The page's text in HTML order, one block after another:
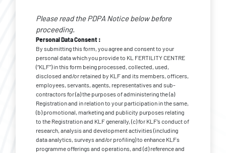
Consent *
Please read the PDPA Notice below before
proceeding.
Personal Data Consent :
By submitting this form, you agree and consent to your
personal data which you provide to KL FERTILITY CENTRE
(“KLF”) in this form being processed, collected, used,
disclosed and/or retained by KLF and its members, officers,
employees, servants, agents, representatives and sub-
contractors for (a) the purposes of administering the (a)
Registration and in relation to your participation in the same,
(b) promotional, marketing and publicity purposes relating
to the Registration and KLF generally, (c) for KLF’s conduct of
research, analysis and development activities (including
data analytics, surveys and/or profiling) to enhance KLFs
programme offerings and operations, and (d) reference and